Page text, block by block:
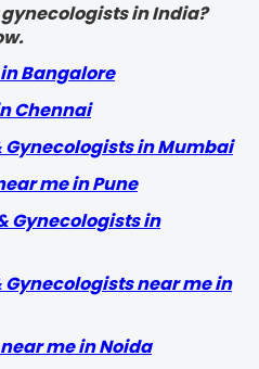
in India?
Bangalore
Chennai
Gynecologists in Mumbai
me in Pune
Gynecologists in
near me in
me in Noida